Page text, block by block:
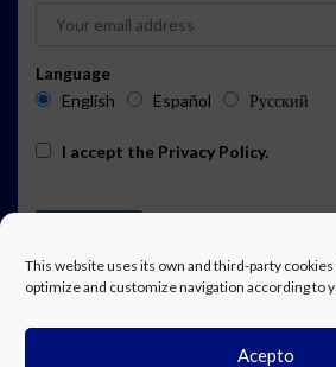
This website uses its own and third-party
optimize and customize navigation according to
Acepto
Language
English
Español Русский
I accept the Privacy Policy.